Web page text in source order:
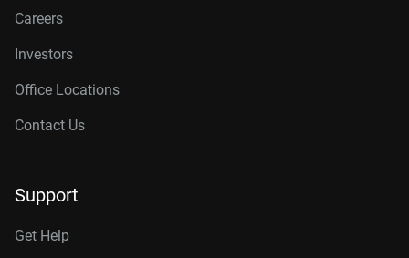
Careers
Investors
Office Locations
Contact Us
Support
Get Help